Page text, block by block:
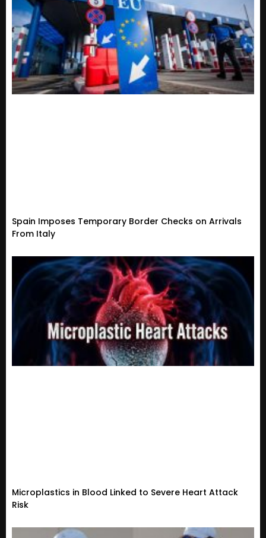
Spain Imposes Temporary Border Checks on Arrivals
From Italy
Microplastics in Blood Linked to Severe Heart Attack
Risk